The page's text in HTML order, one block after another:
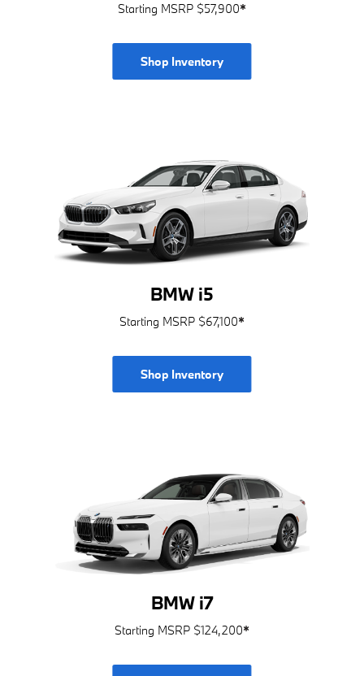
Starting MSRP $57,900*
Shop Inventory
BMW i5
Starting MSRP $67,100*
Shop Inventory
BMW i7
Starting MSRP $124,200*